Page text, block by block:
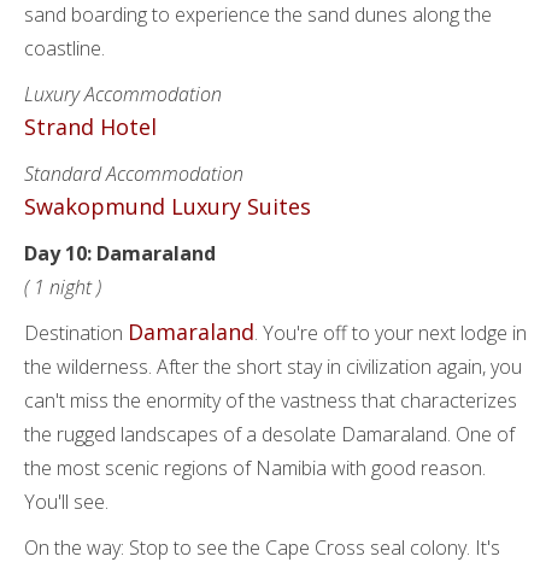
sand boarding to experience the sand dunes along the
coastline.
Luxury Accommodation
Strand Hotel
Standard Accommodation
Swakopmund Luxury Suites
Day 10: Damaraland
( 1 night )
Destination Damaraland. You're off to your next lodge in
the wilderness. After the short stay in civilization again, you
can't miss the enormity of the vastness that characterizes
the rugged landscapes of a desolate Damaraland. One of
the most scenic regions of Namibia with good reason.
You'll see.
On the way: Stop to see the Cape Cross seal colony. It's